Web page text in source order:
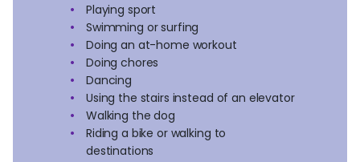
Playing sport
Swimming or surfing
Doing an at-home workout
Doing chores
Dancing
Using the stairs instead of an elevator
Walking the dog
Riding a bike or walking to
destinations